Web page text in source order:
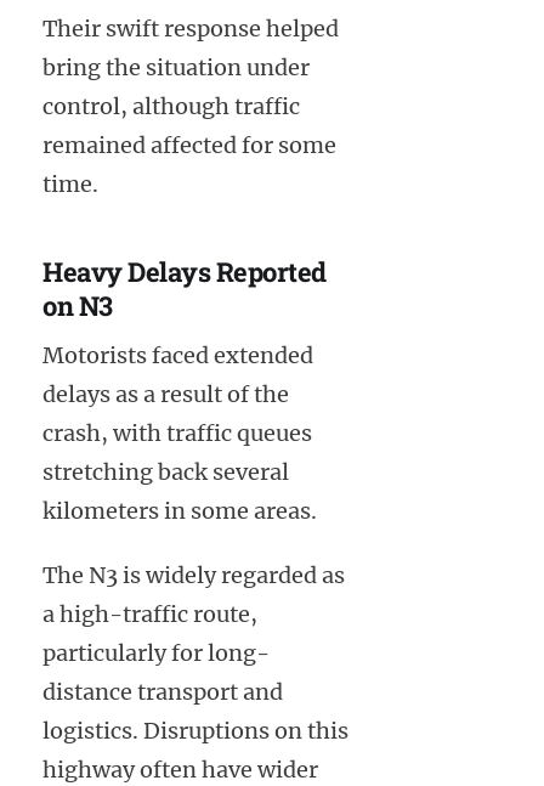
Their swift response helped
bring the situation under
control, although traffic
remained affected for some
time.
Heavy Delays Reported
on N3
Motorists faced extended
delays as a result of the
crash, with traffic queues
stretching back several
kilometers in some areas.
The N3 is widely regarded as
a high-traffic route,
particularly for long-
distance transport and
logistics. Disruptions on this
highway often have wider